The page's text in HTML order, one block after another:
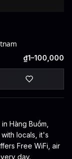
₫1–100,000
Hàng Buồm,
locals, it's
Free WiFi, air
day.